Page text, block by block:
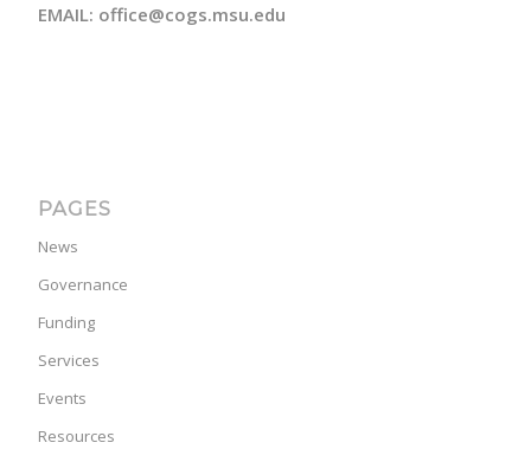
EMAIL: office@cogs.msu.edu
PAGES
News
Governance
Funding
Services
Events
Resources